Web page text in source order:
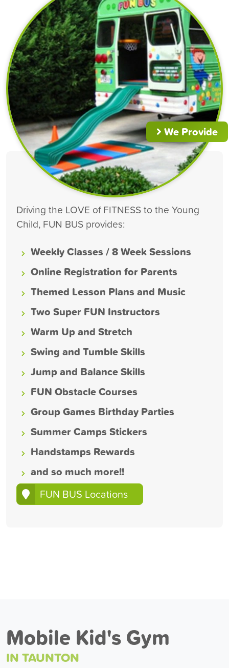
We Provide
Driving the LOVE of FITNESS to the Young
Child, FUN BUS provides:
Weekly Classes / 8 Week Sessions
Online Registration for Parents
Themed Lesson Plans and Music
Two Super FUN Instructors
Warm Up and Stretch
Swing and Tumble Skills
Jump and Balance Skills
FUN Obstacle Courses
Group Games Birthday Parties
Summer Camps Stickers
Handstamps Rewards
and so much more!!
FUN BUS Locations
Mobile Kid's Gym
IN TAUNTON